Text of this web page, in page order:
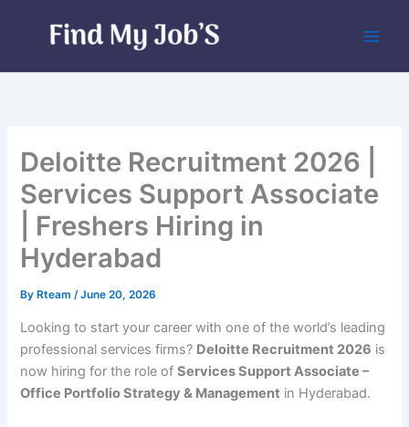
Deloitte Recruitment 2026 |
Services Support Associate
| Freshers Hiring in
Hyderabad
By Rteam/June 20, 2026
Looking to start your career with one of the world’s leading
professional services firms? Deloitte Recruitment 2026 is
now hiring for the role ofServices Support Associate –
Office Portfolio Strategy & Management in Hyderabad.